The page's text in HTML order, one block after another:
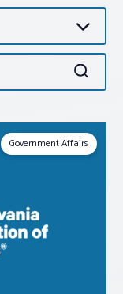
Search
Government Affairs